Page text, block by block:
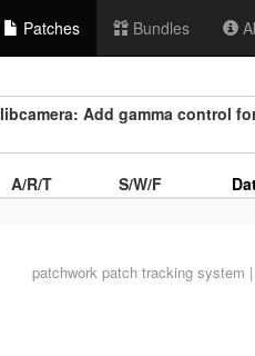
Patches Bundles
libcamera: Add gamma control
A/R/T S/W/F
patchworkpatch tracking system